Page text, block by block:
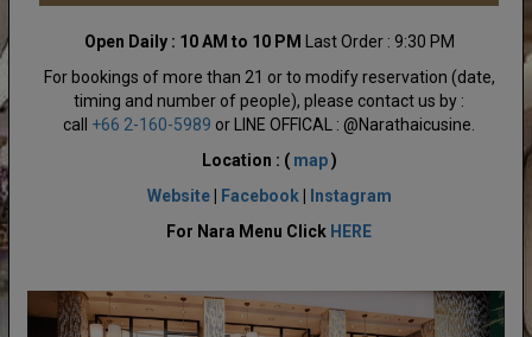
Open Daily : 10 AM to 10 PM
Last Order : 9:30 PM
For bookings of more than 21 or to modify reservation (date,
timing and number of people), please contact us by :
call +66 2-160-5989 or LINE OFFICAL : @Narathaicusine.
Location : (map)
Website
Facebook
Instagram
For Nara Menu Click HERE